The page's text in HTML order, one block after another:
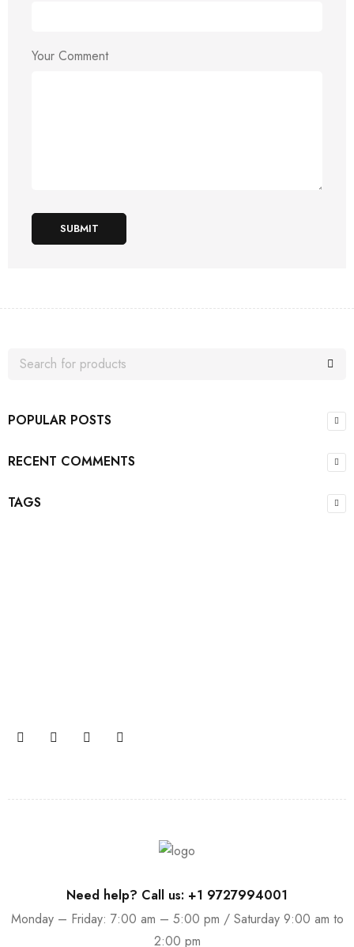
Your Comment
SUBMIT
POPULAR POSTS
RECENT COMMENTS
TAGS
Need help? Call us: +1 9727994001
Monday – Friday: 7:00 am – 5:00 pm / Saturday 9:00 am to
2:00 pm